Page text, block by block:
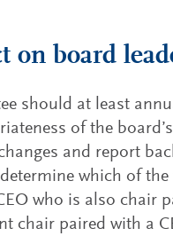
on board
should at least
of the
and report
which of
who is also chair
chair paired with a